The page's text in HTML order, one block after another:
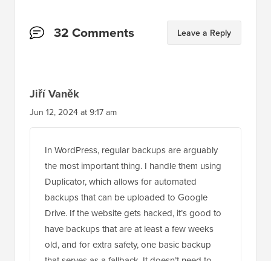
Reader32 Comments Leave a Reply
Jiří Vaněk
Jun 12, 2024 at 9:17 am
In WordPress, regular backups are arguably
the most important thing. I handle them using
Duplicator, which allows for automated
backups that can be uploaded to Google
Drive. If the website gets hacked, it’s good to
have backups that are at least a few weeks
old, and for extra safety, one basic backup